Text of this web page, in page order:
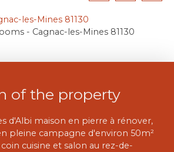
les-Mines 81130
- Cagnac-les-Mines 81130
of the property
d'Albi maison en pierre à rénover,
pleine campagne d'environ 50m²
cuisine et salon au rez-de-